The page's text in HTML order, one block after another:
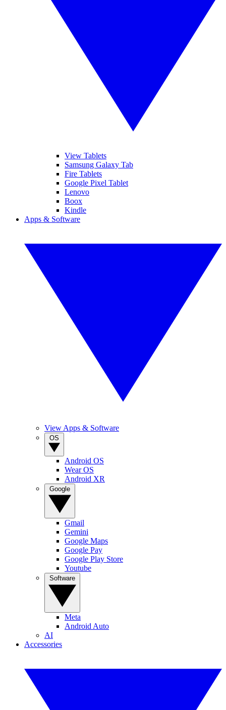
View Tablets
Samsung Galaxy Tab
Fire Tablets
Google Pixel Tablet
Lenovo
Boox
Kindle
Apps & Software
View Apps & Software
Android OS
Wear OS
Android XR
Gmail
Gemini
Google Maps
Google Pay
Google Play Store
Youtube
Meta
Android Auto
AI
Accessories